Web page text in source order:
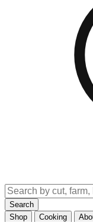
Search
Shop
Cooking